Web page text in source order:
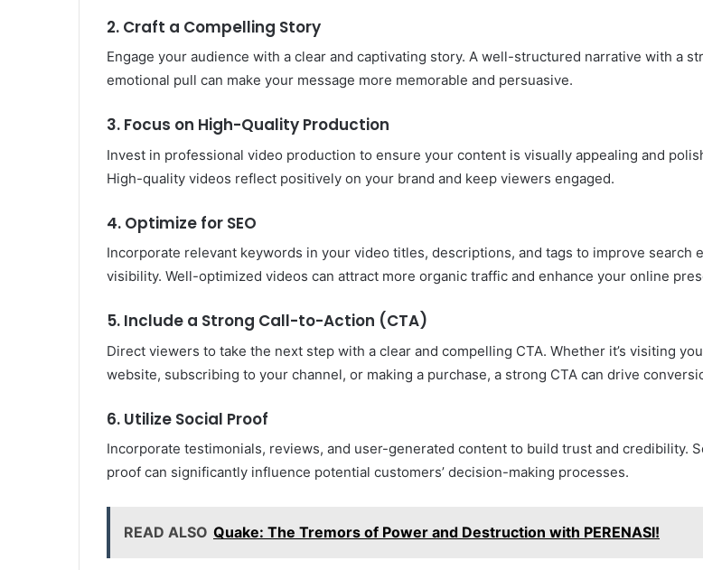
2. Craft a Compelling Story
Engage your audience with a clear and captivating story. A well-structured narrative with a
emotional pull can make your message more memorable and persuasive.
3. Focus on High-Quality Production
Invest in professional video production to ensure your content is visually appealing and
High-quality videos reflect positively on your brand and keep viewers engaged.
4. Optimize for SEO
Incorporate relevant keywords in your video titles, descriptions, and tags to improve search
visibility. Well-optimized videos can attract more organic traffic and enhance your online
5. Include a Strong Call-to-Action (CTA)
Direct viewers to take the next step with a clear and compelling CTA. Whether it’s visiting
website, subscribing to your channel, or making a purchase, a strong CTA can drive
6. Utilize Social Proof
Incorporate testimonials, reviews, and user-generated content to build trust and credibility.
proof can significantly influence potential customers’ decision-making processes.
READ ALSO Quake: The Tremors of Power and Destruction with PERENASI!